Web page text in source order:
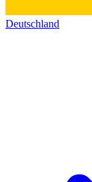
Deutschland